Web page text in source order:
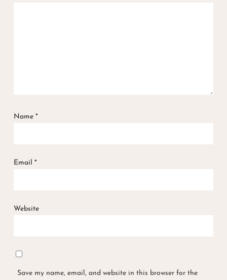
Name *
Email *
Website
Save my name, email, and website in this browser for the